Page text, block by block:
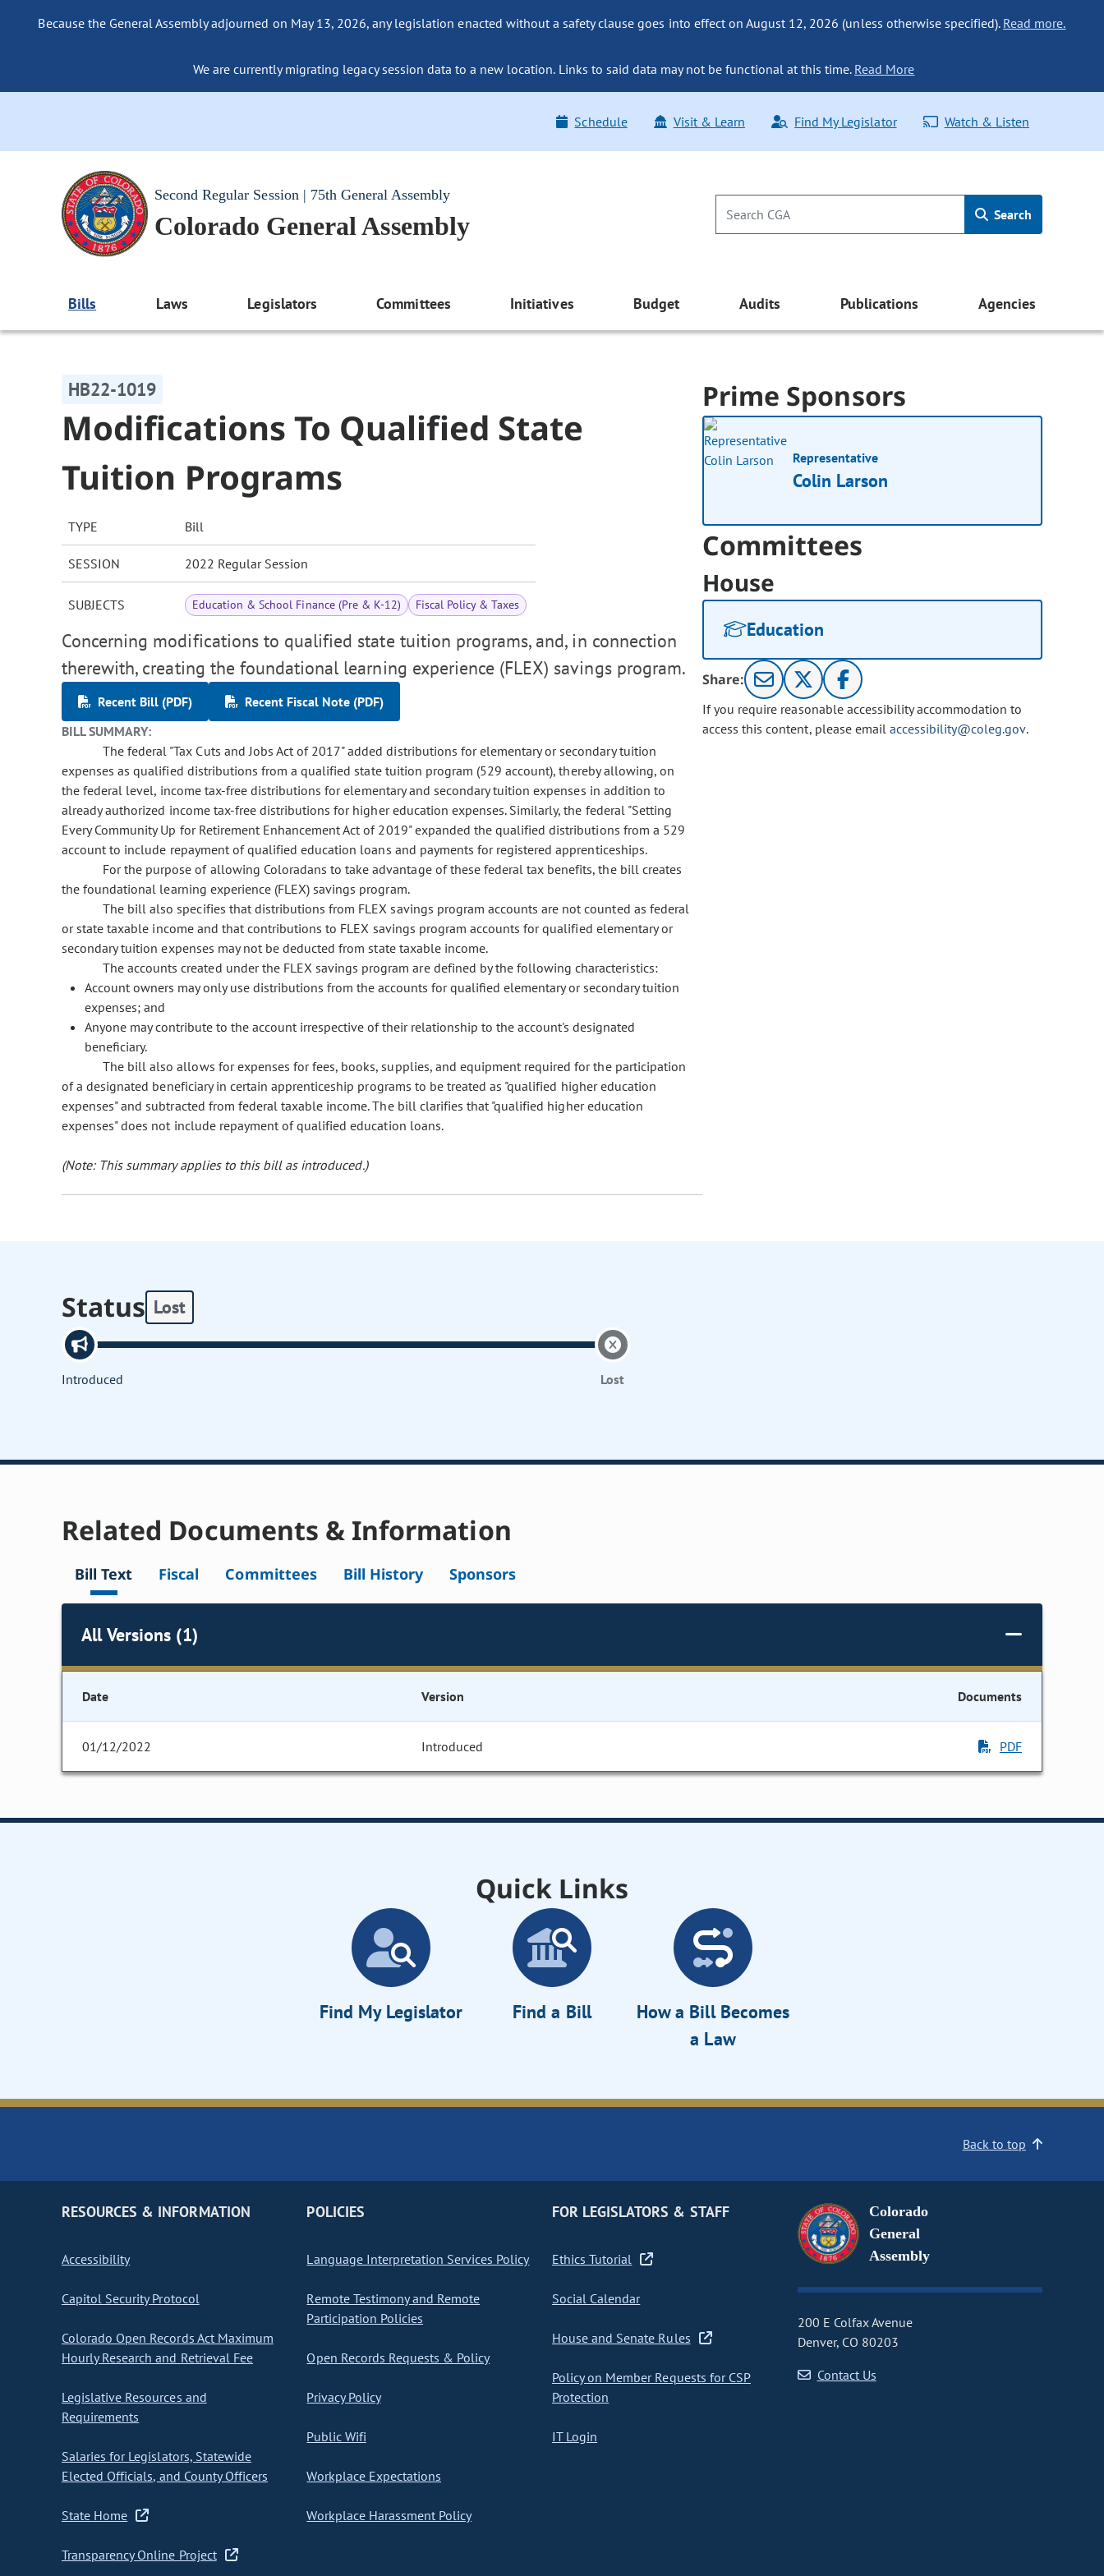
Because the General Assembly adjourned on May 13, 2026, any legislation enacted without a safety clause goes into effect on August 12, 2026 (unless otherwise specified). Read more.
We are currently migrating legacy session data to a new location. Links to said data may not be functional at this time. Read More
Schedule Visit & Learn Find My Legislator Watch & Listen
Second Regular Session | 75th General Assembly
Colorado General Assembly Search
Bills Laws Legislators Committees Initiatives Budget Audits Publications Agencies
HB22-1019
Modifications To Qualified State
Tuition Programs
TYPE Bill
SESSION 2022 Regular Session
SUBJECTS Education & School Finance (Pre & K-12) Fiscal Policy & Taxes
Concerning modifications to qualified state tuition programs, and, in connection
therewith, creating the foundational learning experience (FLEX) savings program.
Recent Bill (PDF)
Recent Fiscal Note (PDF)
BILL SUMMARY:
The federal "Tax Cuts and Jobs Act of 2017" added distributions for elementary or secondary tuition
expenses as qualified distributions from a qualified state tuition program (529 account), thereby allowing, on
the federal level, income tax-free distributions for elementary and secondary tuition expenses in addition to
already authorized income tax-free distributions for higher education expenses. Similarly, the federal "Setting
Every Community Up for Retirement Enhancement Act of 2019" expanded the qualified distributions from a 529
account to include repayment of qualified education loans and payments for registered apprenticeships.
For the purpose of allowing Coloradans to take advantage of these federal tax benefits, the bill creates
the foundational learning experience (FLEX) savings program.
The bill also specifies that distributions from FLEX savings program accounts are not counted as federal
or state taxable income and that contributions to FLEX savings program accounts for qualified elementary or
secondary tuition expenses may not be deducted from state taxable income.
The accounts created under the FLEX savings program are defined by the following characteristics:
Account owners may only use distributions from the accounts for qualified elementary or secondary tuition
expenses; and
Anyone may contribute to the account irrespective of their relationship to the account's designated
beneficiary.
The bill also allows for expenses for fees, books, supplies, and equipment required for the participation
of a designated beneficiary in certain apprenticeship programs to be treated as "qualified higher education
expenses" and subtracted from federal taxable income. The bill clarifies that "qualified higher education
expenses" does not include repayment of qualified education loans.
(Note: This summary applies to this bill as introduced.)
Prime Sponsors
Representative
Colin Larson
Committees
House
Education
Share:
If you require reasonable accessibility accommodation to
access this content, please email accessibility@coleg.gov.
Status Lost
Introduced Lost
Related Documents & Information
Bill Text Fiscal Committees Bill History Sponsors
All Versions (1)
Date Version Documents
01/12/2022 Introduced PDF
Quick Links
Find My Legislator Find a Bill
How a Bill Becomes
a Law
Back to top
RESOURCES & INFORMATION
Accessibility
Capitol Security Protocol
Colorado Open Records Act Maximum
Hourly Research and Retrieval Fee
Legislative Resources and
Requirements
Salaries for Legislators, Statewide
Elected Officials, and County Officers
State Home
Transparency Online Project
POLICIES
Language Interpretation Services Policy
Remote Testimony and Remote
Participation Policies
Open Records Requests & Policy
Privacy Policy
Public Wifi
Workplace Expectations
Workplace Harassment Policy
FOR LEGISLATORS & STAFF
Ethics Tutorial
Social Calendar
House and Senate Rules
Policy on Member Requests for CSP
Protection
IT Login
Colorado
General
Assembly
200 E Colfax Avenue
Denver, CO 80203
Contact Us